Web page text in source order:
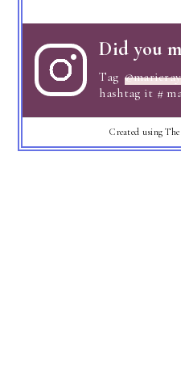
Did you
Tag
hashtag it #
Created using